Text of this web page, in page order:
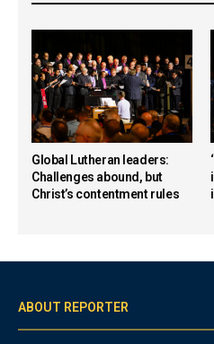
Global Lutheran leaders:
Challenges abound, but
Christ’s contentment rules
ABOUT REPORTER